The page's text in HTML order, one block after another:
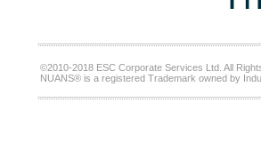
©2010-2018 ESC Corporate Services Ltd. All
NUANS® is a registered Trademark owned by